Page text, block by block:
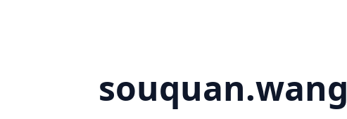
souquan.wang